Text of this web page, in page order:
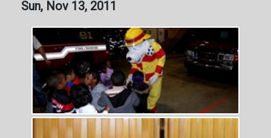
Sun, Nov 13, 2011